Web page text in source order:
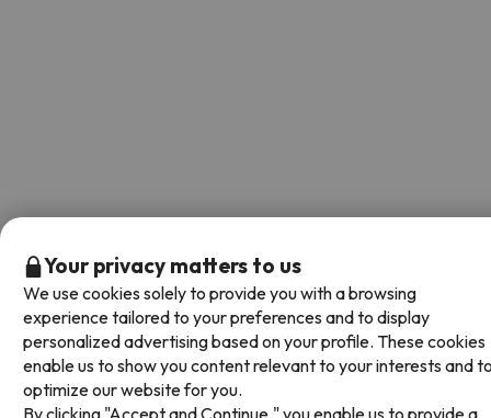
Your privacy matters to us
We use cookies solely to provide you with a browsing
experience tailored to your preferences and to display
personalized advertising based on your profile. These cookies
enable us to show you content relevant to your interests and
optimize our website for you.
By clicking "Accept and Continue," you enable us to provide a